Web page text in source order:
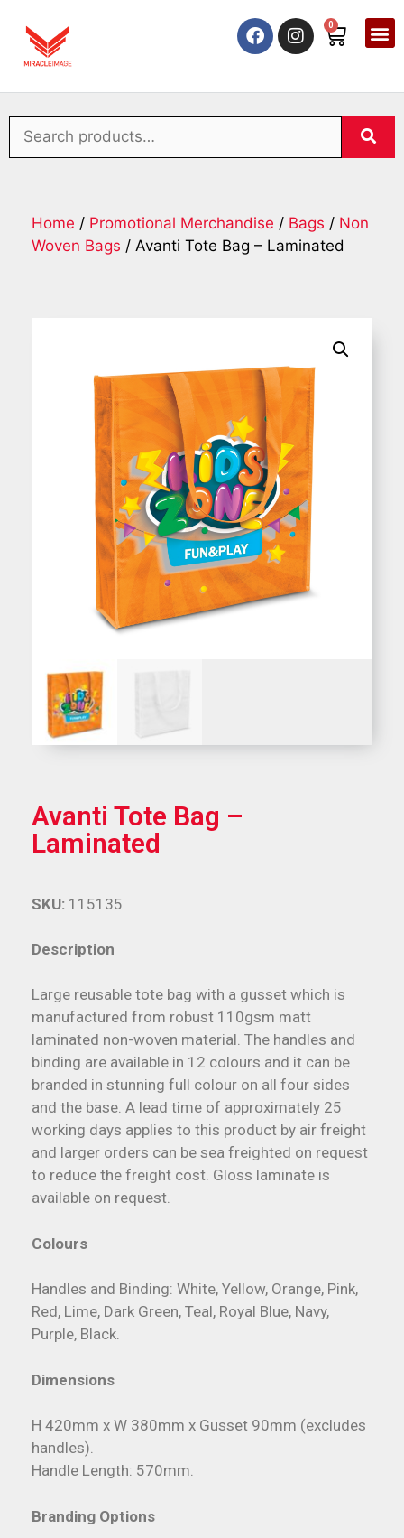
0
Home / Promotional Merchandise / Bags / Non
Woven Bags / Avanti Tote Bag – Laminated
Avanti Tote Bag –
Laminated
Description
Large reusable tote bag with a gusset which is
manufactured from robust 110gsm matt
laminated non-woven material. The handles and
binding are available in 12 colours and it can be
branded in stunning full colour on all four sides
and the base. A lead time of approximately 25
working days applies to this product by air freight
and larger orders can be sea freighted on request
to reduce the freight cost. Gloss laminate is
available on request.
Colours
Handles and Binding: White, Yellow, Orange, Pink,
Red, Lime, Dark Green, Teal, Royal Blue, Navy,
Purple, Black.
Dimensions
H 420mm x W 380mm x Gusset 90mm (excludes
handles).
Handle Length: 570mm.
Branding Options
SKU: 115135